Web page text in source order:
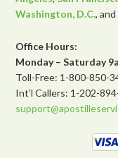
Washington, D.C., and
Office Hours:
Monday – Saturday
Toll-Free: 1-800-850-
Int’l Callers: 1-202-